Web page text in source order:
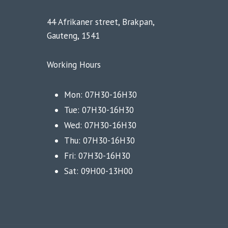
44 Afrikaner street, Brakpan,
Gauteng, 1541
Working Hours
Mon: 07H30-16H30
Tue: 07H30-16H30
Wed: 07H30-16H30
Thu: 07H30-16H30
Fri: 07H30-16H30
Sat: 09H00-13H00